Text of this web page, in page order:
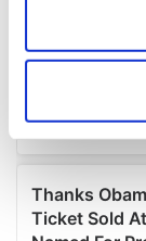
Collect
location
Find out more
and set your